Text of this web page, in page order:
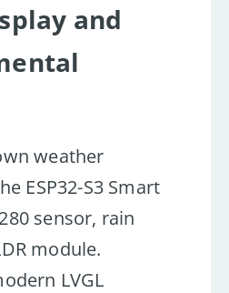
and
weather
ESP32-S3 Smart
sensor, rain
module.
LVGL